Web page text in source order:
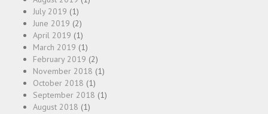
July 2019 (1)
June 2019 (2)
April 2019 (1)
March 2019 (1)
February 2019 (2)
November 2018 (1)
October 2018 (1)
September 2018 (1)
August 2018 (1)